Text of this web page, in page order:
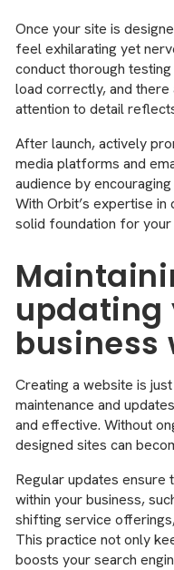
Once your site is
feel exhilarating yet
conduct thorough
load correctly, and
attention to detail
After launch, actively
media platforms and
audience by
With Orbit’s expertise in
solid foundation for
updating
business
Creating a website is
maintenance and
and effective. Without
designed sites can
Regular updates ensure
within your business,
shifting service
This practice not only
boosts your search